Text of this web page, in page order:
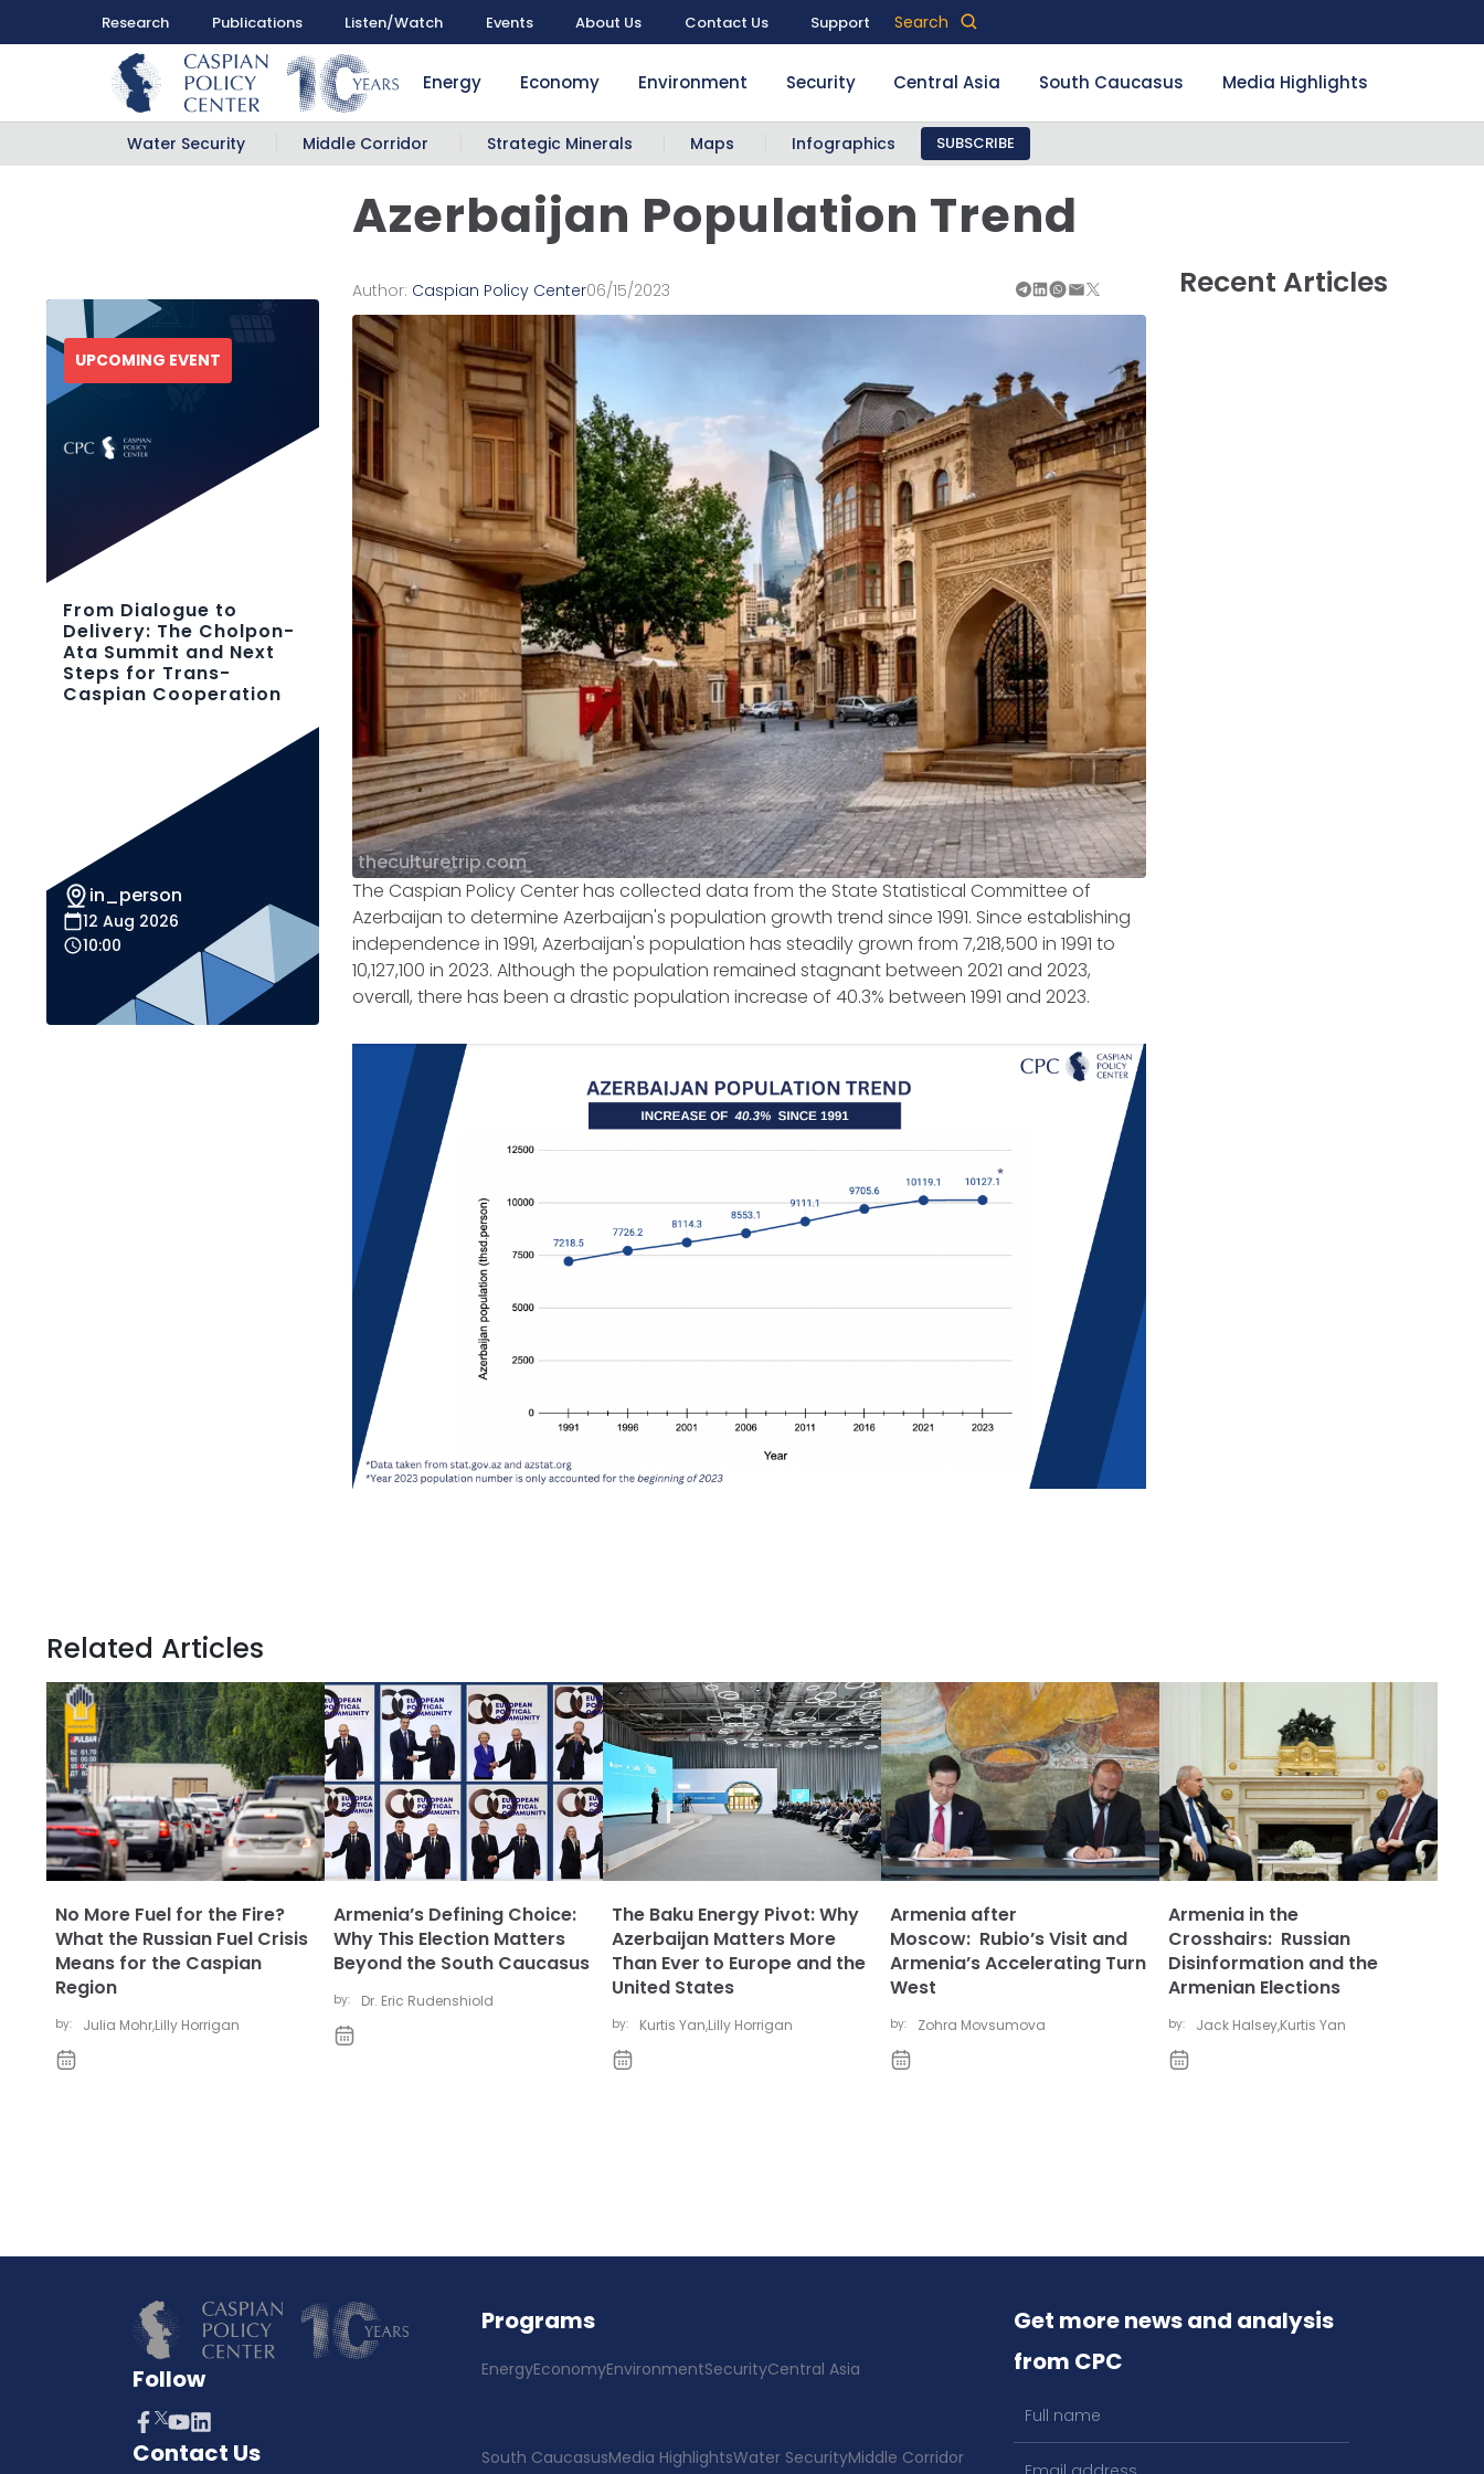
Research Publications Listen/Watch Events About Us Contact Us Support Search
Energy Economy Environment Security Central Asia South Caucasus Media Highlights
Water Security Middle Corridor Strategic Minerals Maps Infographics SUBSCRIBE
Azerbaijan Population Trend
Recent Articles
Author: Caspian Policy Center06/15/2023
theculturetrip.com
The Caspian Policy Center has collected data from the State Statistical Committee of
Azerbaijan to determine Azerbaijan's population growth trend since 1991. Since establishing
independence in 1991, Azerbaijan's population has steadily grown from 7,218,500 in 1991 to
10,127,100 in 2023. Although the population remained stagnant between 2021 and 2023,
overall, there has been a drastic population increase of 40.3% between 1991 and 2023.
UPCOMING EVENT
From Dialogue to
Delivery: The Cholpon-
Ata Summit and Next
Steps for Trans-
Caspian Cooperation
in_person
12 Aug 2026
10:00
Related Articles
No More Fuel for the Fire?
What the Russian Fuel Crisis
Means for the Caspian
Region
by: Julia Mohr,Lilly Horrigan
Armenia’s Defining Choice:
Why This Election Matters
Beyond the South Caucasus
by: Dr. Eric Rudenshiold
The Baku Energy Pivot: Why
Azerbaijan Matters More
Than Ever to Europe and the
United States
by: Kurtis Yan,Lilly Horrigan
Armenia after
Moscow: Rubio’s Visit and
Armenia’s Accelerating Turn
West
by: Zohra Movsumova
Armenia in the
Crosshairs: Russian
Disinformation and the
Armenian Elections
by: Jack Halsey,Kurtis Yan
Follow
Contact Us
Programs
EnergyEconomyEnvironmentSecurityCentral Asia
South CaucasusMedia HighlightsWater SecurityMiddle Corridor
Get more news and analysis
from CPC